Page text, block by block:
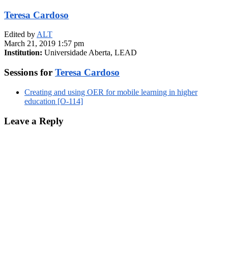
Teresa Cardoso
Edited byALT
March 21, 2019 1:57 pm
Institution: Universidade Aberta, LEAD
Sessions for Teresa Cardoso
Creating and using OER for mobile learning in higher
education [O-114]
Leave a Reply